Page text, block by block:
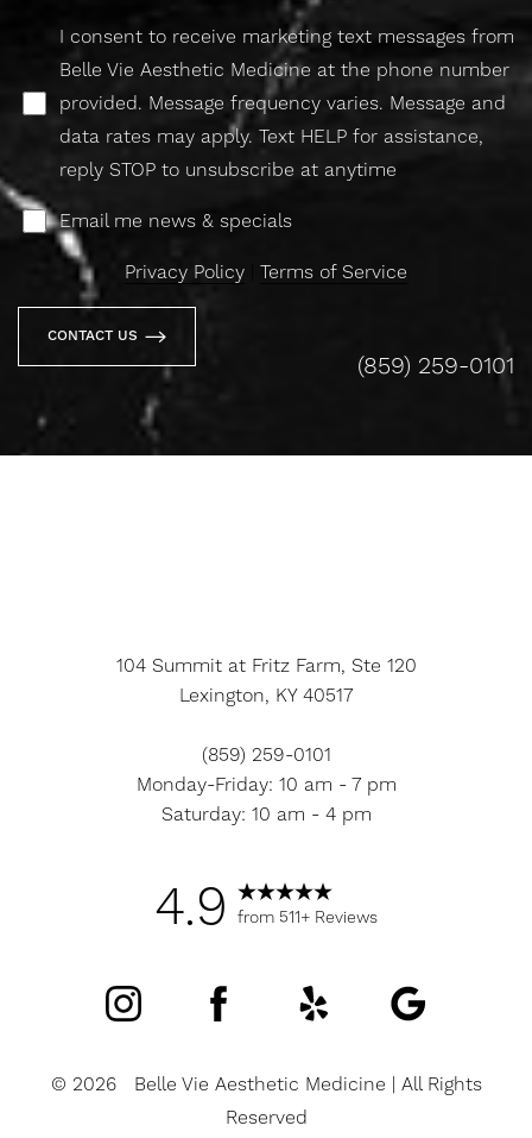
I consent to receive marketing text messages from
Belle Vie Aesthetic Medicine at the phone number
provided. Message frequency varies. Message and
data rates may apply. Text HELP for assistance,
reply STOP to unsubscribe at anytime
Email me news & specials
Privacy Policy Terms of Service
CONTACT US
(859) 259-0101
104 Summit at Fritz Farm, Ste 120
Lexington, KY 40517
(859) 259-0101
Monday-Friday: 10 am - 7 pm
Saturday: 10 am - 4 pm
4.9 from 511+ Reviews
© 2026Belle Vie Aesthetic Medicine | All Rights
Reserved